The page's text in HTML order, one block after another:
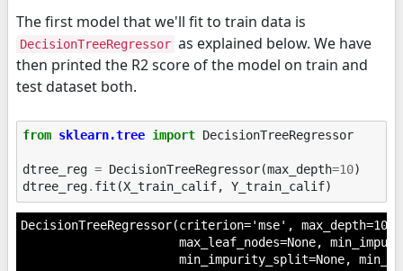
The first model that we'll fit to train data is
DecisionTreeRegressor as explained below. We have
then printed the R2 score of the model on train and
test dataset both.
from sklearn.tree import DecisionTreeRegressor
dtree_reg = DecisionTreeRegressor(max_depth=10)
dtree_reg. fit (X_train_calif, Y_train_calif)
DecisionTreeRegressor(criterion='mse', max_depth=10,
max_leaf_nodes=None,
min_impurity_split=None,